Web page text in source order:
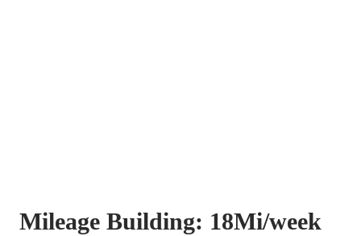
Mileage Building: 18Mi/week